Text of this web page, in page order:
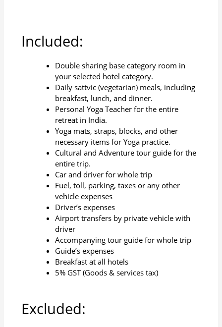
Included:
Double sharing base category room in
your selected hotel category.
Daily sattvic (vegetarian) meals, including
breakfast, lunch, and dinner.
Personal Yoga Teacher for the entire
retreat in India.
Yoga mats, straps, blocks, and other
necessary items for Yoga practice.
Cultural and Adventure tour guide for the
entire trip.
Car and driver for whole trip
Fuel, toll, parking, taxes or any other
vehicle expenses
Driver’s expenses
Airport transfers by private vehicle with
driver
Accompanying tour guide for whole trip
Guide’s expenses
Breakfast at all hotels
5% GST (Goods & services tax)
Excluded: